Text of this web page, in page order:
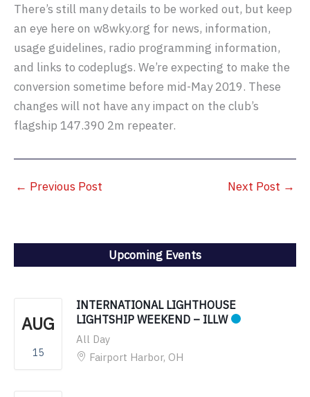
There’s still many details to be worked out, but keep
an eye here on w8wky.org for news, information,
usage guidelines, radio programming information,
and links to codeplugs. We’re expecting to make the
conversion sometime before mid-May 2019. These
changes will not have any impact on the club’s
flagship 147.390 2m repeater.
← Previous Post Next Post →
Upcoming Events
AUG
15
INTERNATIONAL LIGHTHOUSE
LIGHTSHIP WEEKEND – ILLW
All Day
Fairport Harbor, OH